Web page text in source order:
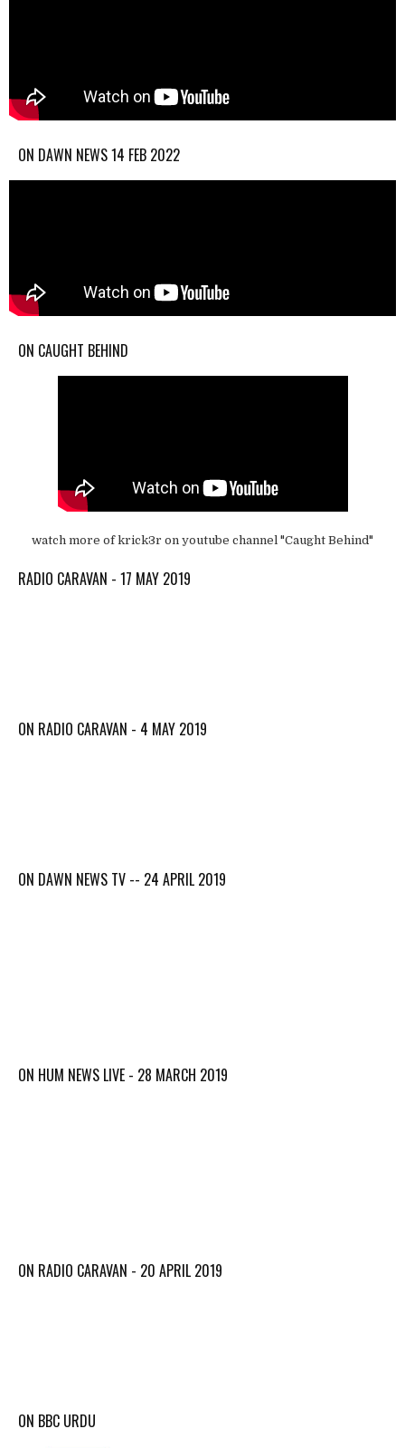
ON DAWN NEWS 14 FEB 2022
ON CAUGHT BEHIND
watch more of krick3r on youtube channel "Caught Behind"
RADIO CARAVAN - 17 MAY 2019
ON RADIO CARAVAN - 4 MAY 2019
ON DAWN NEWS TV -- 24 APRIL 2019
ON HUM NEWS LIVE - 28 MARCH 2019
ON RADIO CARAVAN - 20 APRIL 2019
ON BBC URDU